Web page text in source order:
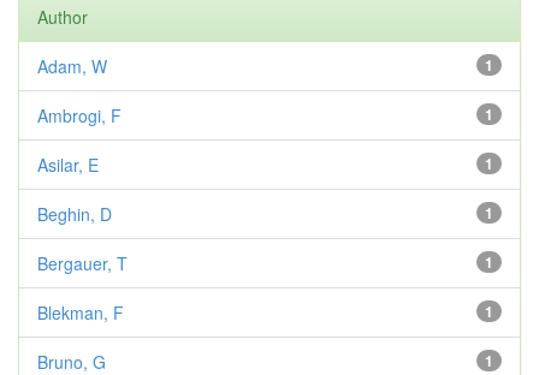
Author
1
Adam, W
1
Ambrogi, F
1
Asilar, E
1
Beghin, D
1
Bergauer, T
1
Blekman, F
1
Bruno, G